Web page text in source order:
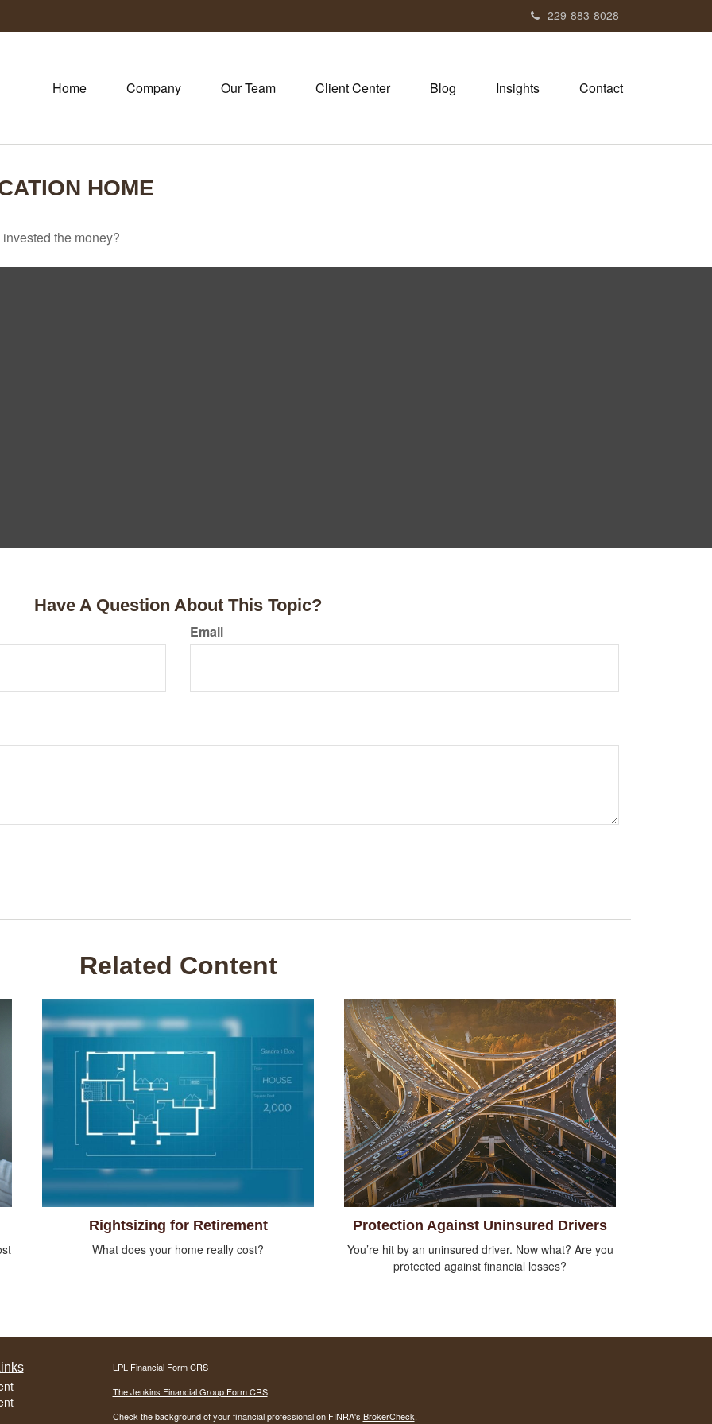
229-883-8028
Home Company Our Team Client Center Blog Insights Contact
HOME
the money?
Have A Question About This Topic?
Email
Related Content
Rightsizing for Retirement
What does your home really cost?
Protection Against Uninsured Drivers
You’re hit by an uninsured driver. Now what? Are you
protected against financial losses?
LPL Financial Form CRS
The Jenkins Financial Group Form CRS
Check the background of your financial professional on FINRA's BrokerCheck.